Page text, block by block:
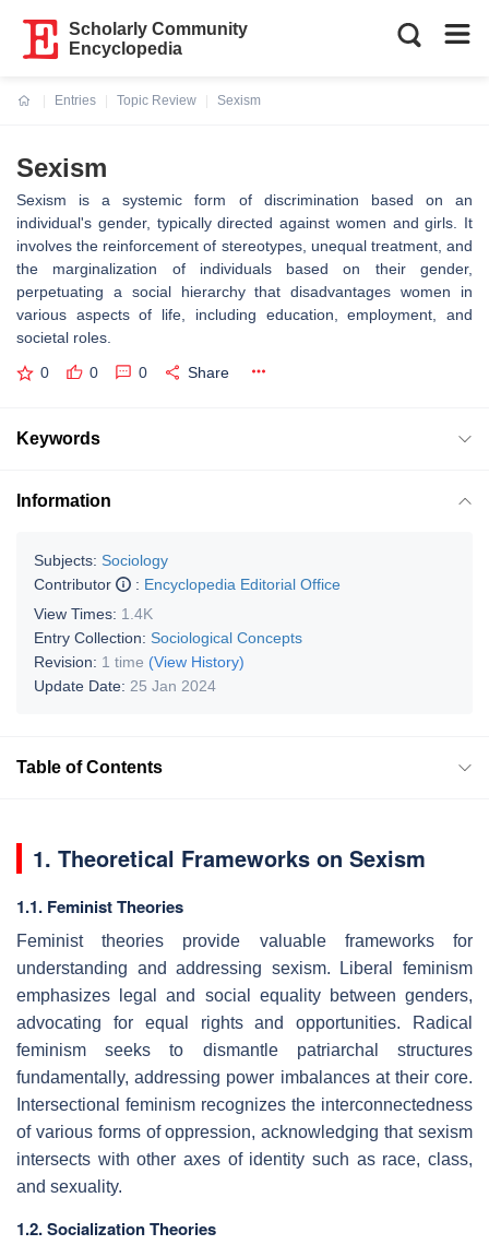
Scholarly Community
Encyclopedia
Entries
Topic Review
Sexism
Sexism
Sexism is a systemic form of discrimination based on an
individual's gender, typically directed against women and girls. It
involves the reinforcement of stereotypes, unequal treatment, and
the marginalization of individuals based on their gender,
perpetuating a social hierarchy that disadvantages women in
various aspects of life, including education, employment, and
societal roles.
0 0 0 Share
Keywords
Information
Subjects: Sociology
Contributor
: Encyclopedia Editorial Office
View Times: 1.4K
Entry Collection: Sociological Concepts
Revision: 1 time (View History)
Update Date: 25 Jan 2024
Table of Contents
1. Theoretical Frameworks on Sexism
1.1. Feminist Theories
Feminist theories provide valuable frameworks for
understanding and addressing sexism. Liberal feminism
emphasizes legal and social equality between genders,
advocating for equal rights and opportunities. Radical
feminism seeks to dismantle patriarchal structures
fundamentally, addressing power imbalances at their core.
Intersectional feminism recognizes the interconnectedness
of various forms of oppression, acknowledging that sexism
intersects with other axes of identity such as race, class,
and sexuality.
1.2. Socialization Theories